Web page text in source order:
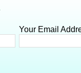
Your Email